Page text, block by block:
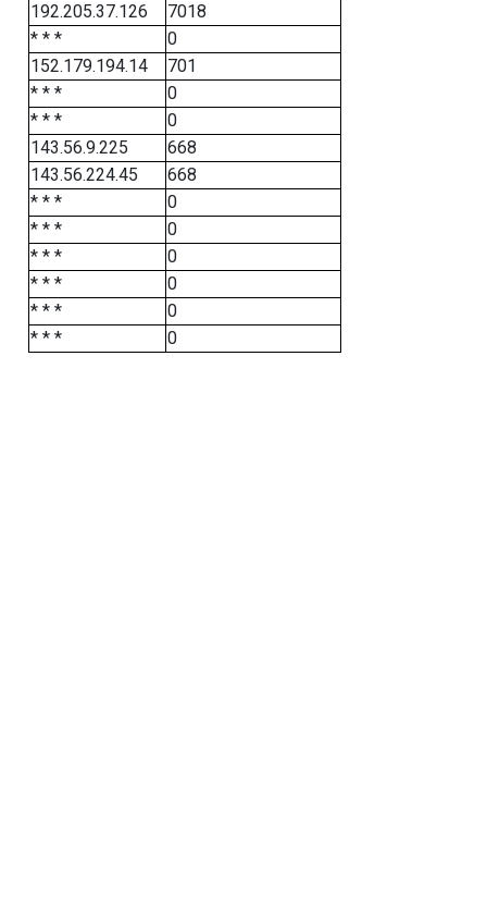
192.205.37.126
7018
* * *
0
152.179.194.14
701
* * *
0
* * *
0
143.56.9.225
668
143.56.224.45
668
* * *
0
* * *
0
* * *
0
* * *
0
* * *
0
* * *
0